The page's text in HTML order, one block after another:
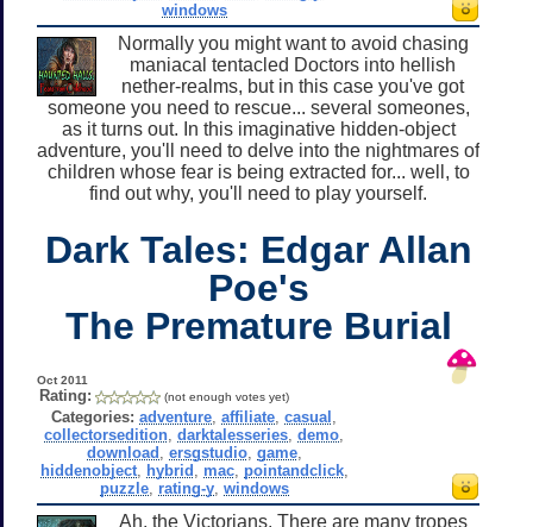
windows
Normally you might want to avoid chasing
maniacal tentacled Doctors into hellish
nether-realms, but in this case you've got
someone you need to rescue... several someones,
as it turns out. In this imaginative hidden-object
adventure, you'll need to delve into the nightmares of
children whose fear is being extracted for... well, to
find out why, you'll need to play yourself.
Dark Tales: Edgar Allan
Poe's
The Premature Burial
Oct 2011
Rating: (not enough votes yet)
Categories: adventure ,affiliate ,casual
collectorsedition ,darktalesseries ,demo
download ersgstudio, game,
hiddenobject, hybrid mac, pointandclick,
puzzle, rating-y, windows
Ah, the Victorians. There are many tropes